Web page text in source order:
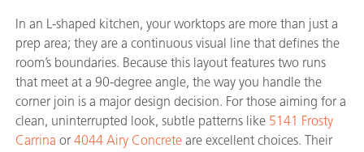
In an L-shaped kitchen, your worktops are more than just a
prep area; they are a continuous visual line that defines the
room’s boundaries. Because this layout features two runs
that meet at a 90-degree angle, the way you handle the
corner join is a major design decision. For those aiming for a
clean, uninterrupted look, subtle patterns like 5141 Frosty
Carrina or 4044 Airy Concrete are excellent choices. Their